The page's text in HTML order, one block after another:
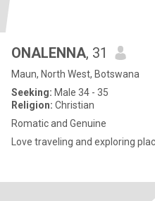
ONALENNA, 31
Maun, North West, Botswana
Seeking: Male 34 - 35
Religion: Christian
Romatic and Genuine
Love traveling and exploring